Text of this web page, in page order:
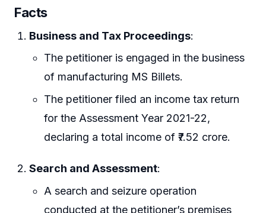
Facts
Business and Tax Proceedings:
The petitioner is engaged in the business
of manufacturing MS Billets.
The petitioner filed an income tax return
for the Assessment Year 2021-22,
declaring a total income of ₹7.52 crore.
Search and Assessment:
A search and seizure operation
conducted at the petitioner’s premises